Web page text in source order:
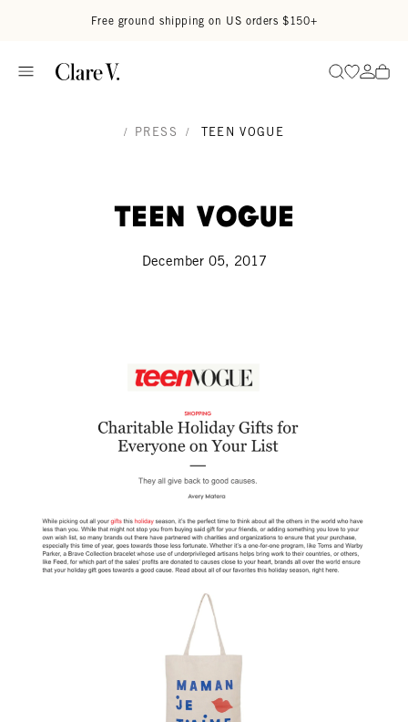
Free ground shipping on US orders $150+
SearchGo to
Go
/ PRESS / TEEN VOGUE
Teen Vogue
December 05, 2017